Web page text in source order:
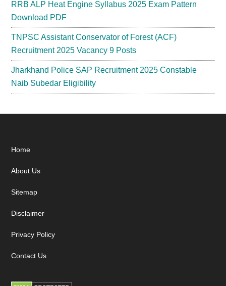
RRB ALP Heat Engine Syllabus 2025 Exam Pattern
Download PDF
TNPSC Assistant Conservator of Forest (ACF)
Recruitment 2025 Vacancy 9 Posts
Jharkhand Police SAP Recruitment 2025 Constable
Naib Subedar Eligibility
Footer
Home
About Us
Sitemap
Disclaimer
Privacy Policy
Contact Us